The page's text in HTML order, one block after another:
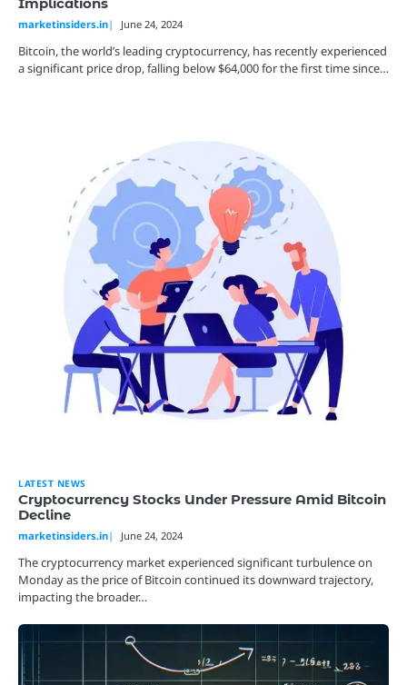
Implications
marketinsiders.in June 24, 2024
Bitcoin, the world’s leading cryptocurrency, has recently experienced
a significant price drop, falling below $64,000 for the first time since…
LATEST NEWS
Cryptocurrency Stocks Under Pressure Amid Bitcoin
Decline
marketinsiders.in June 24, 2024
The cryptocurrency market experienced significant turbulence on
Monday as the price of Bitcoin continued its downward trajectory,
impacting the broader…